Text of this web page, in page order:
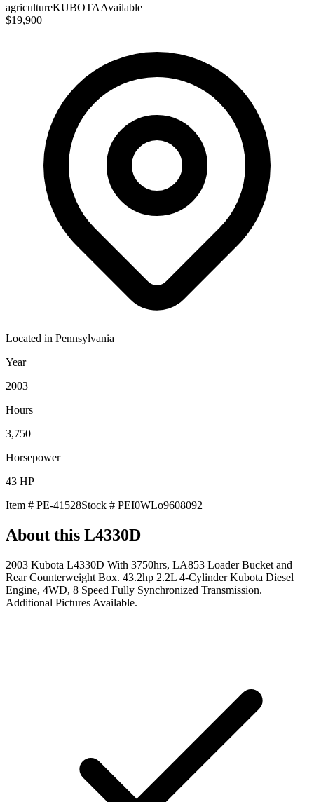
agricultureKUBOTAAvailable
$19,900
Located in Pennsylvania
Year
2003
Hours
3,750
Horsepower
43 HP
Item # PE-41528Stock # PEI0WLo9608092
About this L4330D
2003 Kubota L4330D With 3750hrs, LA853 Loader Bucket and
Rear Counterweight Box. 43.2hp 2.2L 4-Cylinder Kubota Diesel
Engine, 4WD, 8 Speed Fully Synchronized Transmission.
Additional Pictures Available.